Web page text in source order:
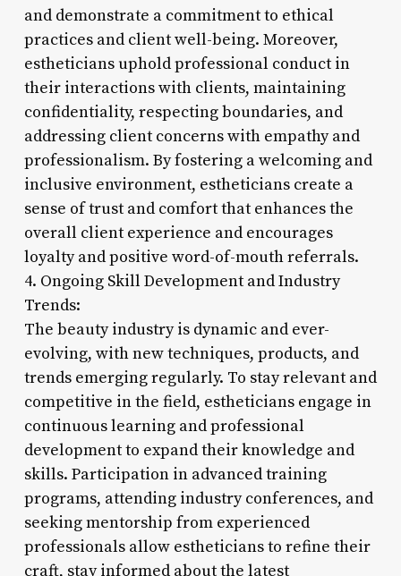
and demonstrate a commitment to ethical
practices and client well-being. Moreover,
estheticians uphold professional conduct in
their interactions with clients, maintaining
confidentiality, respecting boundaries, and
addressing client concerns with empathy and
professionalism. By fostering a welcoming and
inclusive environment, estheticians create a
sense of trust and comfort that enhances the
overall client experience and encourages
loyalty and positive word-of-mouth referrals.
4. Ongoing Skill Development and Industry
Trends:
The beauty industry is dynamic and ever-
evolving, with new techniques, products, and
trends emerging regularly. To stay relevant and
competitive in the field, estheticians engage in
continuous learning and professional
development to expand their knowledge and
skills. Participation in advanced training
programs, attending industry conferences, and
seeking mentorship from experienced
professionals allow estheticians to refine their
craft, stay informed about the latest